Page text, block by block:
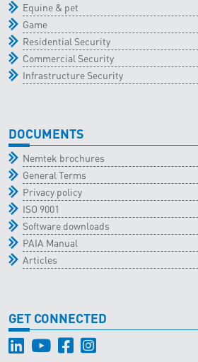
Equine & pet
Game
Residential Security
Commercial Security
Infrastructure Security
DOCUMENTS
Nemtek brochures
General Terms
Privacy policy
ISO 9001
Software downloads
PAIA Manual
Articles
GET CONNECTED